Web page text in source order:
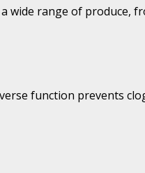
wide range of produce,
function prevents